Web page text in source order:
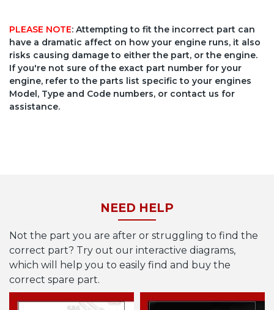
PLEASE NOTE: Attempting to fit the incorrect part can
have a dramatic affect on how your engine runs, it also
risks causing damage to either the part, or the engine.
If you're not sure of the exact part number for your
engine, refer to the parts list specific to your engines
Model, Type and Code numbers, or contact us for
assistance.
NEED HELP
Not the part you are after or struggling to find the
correct part? Try out our interactive diagrams,
which will help you to easily find and buy the
correct spare part.